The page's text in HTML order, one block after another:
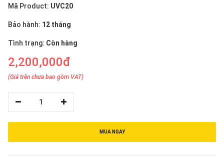
Mã Product: UVC20
Bảo hành: 12 tháng
Tình trạng: Còn hàng
2,200,000đ
(Giá trên chưa bao gồm VAT)
1
MUA NGAY